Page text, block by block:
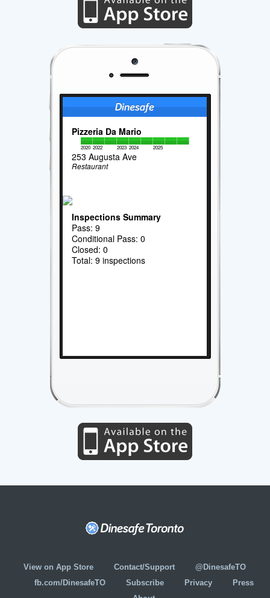
Pizzeria Da Mario
2020 2022 2023 2024 2025
253 Augusta Ave
Restaurant
Inspections Summary
Pass: 9
Conditional Pass: 0
Closed: 0
Total: 9 inspections
View on App Store Contact/Support
@DinesafeTO
fb.com/DinesafeTO
Subscribe Privacy
Press